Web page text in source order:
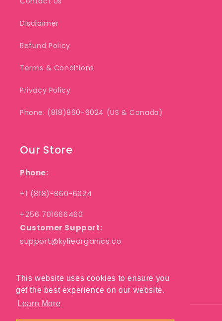
This website uses cookies to ensure you
get the best experience on our website.
Learn More
This website uses cookies to ensure you
get the best experience on our website.
Learn More
Disclaimer
Refund Policy
Terms & Conditions
Privacy Policy
Phone: (818)860-6024 (US & Canada)
Our Store
Phone:
+1 (818)-860-6024
+256 701666460
Customer Support:
support@kylieorganics.co
FacebookPinterestInstagram
Payment